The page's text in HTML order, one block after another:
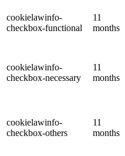
cookielawinfo-
checkbox-functional
11
months
cookielawinfo-
checkbox-necessary
11
months
cookielawinfo-
checkbox-others
11
months